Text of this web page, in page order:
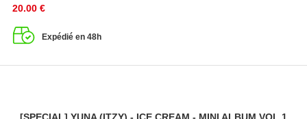
20.00 €
Expédié en 48h